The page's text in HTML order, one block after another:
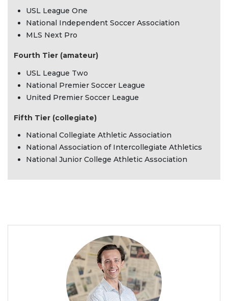
USL League One
National Independent Soccer Association
MLS Next Pro
Fourth Tier (amateur)
USL League Two
National Premier Soccer League
United Premier Soccer League
Fifth Tier (collegiate)
National Collegiate Athletic Association
National Association of Intercollegiate Athletics
National Junior College Athletic Association